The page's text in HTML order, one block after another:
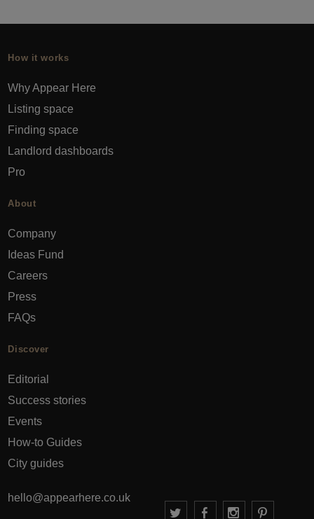
How it works
Why Appear Here
Listing space
Finding space
Landlord dashboards
Pro
About
Company
Ideas Fund
Careers
Press
FAQs
Discover
Editorial
Success stories
Events
How-to Guides
City guides
hello@appearhere.co.uk